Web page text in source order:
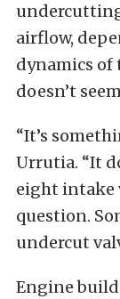
airflow,
dynamics
doesn’t
“It’s
Urrutia. “It
eight intake
question.
undercut
Engine